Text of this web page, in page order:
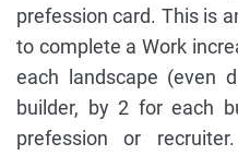
prefession card. This is
to complete a Work
each landscape (even
builder, by 2 for each
prefession or